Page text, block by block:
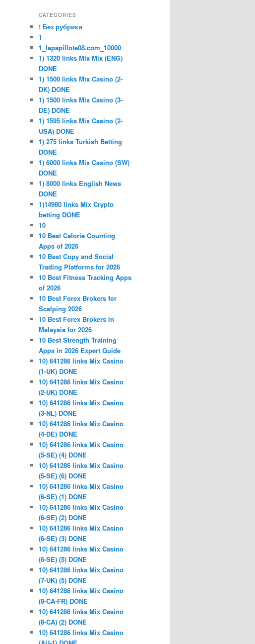
CATEGORIES
! Без рубрики
1
1_lapapillote08.com_10000
1) 1320 links Mix Mix (ENG)
DONE
1) 1500 links Mix Casino (2-
DK) DONE
1) 1500 links Mix Casino (3-
DE) DONE
1) 1595 links Mix Casino (2-
USA) DONE
1) 275 links Turkish Betting
DONE
1) 6000 links Mix Casino (SW)
DONE
1) 8000 links English News
DONE
1)14980 links Mix Crypto
betting DONE
10
10 Best Calorie Counting
Apps of 2026
10 Best Copy and Social
Trading Platforms for 2026
10 Best Fitness Tracking Apps
of 2026
10 Best Forex Brokers for
Scalping 2026
10 Best Forex Brokers in
Malaysia for 2026
10 Best Strength Training
Apps in 2026 Expert Guide
10) 641286 links Mix Casino
(1-UK) DONE
10) 641286 links Mix Casino
(2-UK) DONE
10) 641286 links Mix Casino
(3-NL) DONE
10) 641286 links Mix Casino
(4-DE) DONE
10) 641286 links Mix Casino
(5-SE) (4) DONE
10) 641286 links Mix Casino
(5-SE) (6) DONE
10) 641286 links Mix Casino
(6-SE) (1) DONE
10) 641286 links Mix Casino
(6-SE) (2) DONE
10) 641286 links Mix Casino
(6-SE) (3) DONE
10) 641286 links Mix Casino
(6-SE) (5) DONE
10) 641286 links Mix Casino
(7-UK) (5) DONE
10) 641286 links Mix Casino
(8-CA-FR) DONE
10) 641286 links Mix Casino
(8-CA) (2) DONE
10) 641286 links Mix Casino